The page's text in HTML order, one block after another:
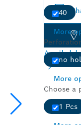
40
More
no
More
Choose a
1 Pcs